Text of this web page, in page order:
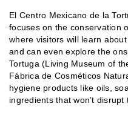
El Centro Mexicano de la
focuses on the conservation
where visitors will learn
and can even explore the
Tortuga (Living Museum of
Fábrica de Cosméticos
hygiene products like oils,
ingredients that won’t